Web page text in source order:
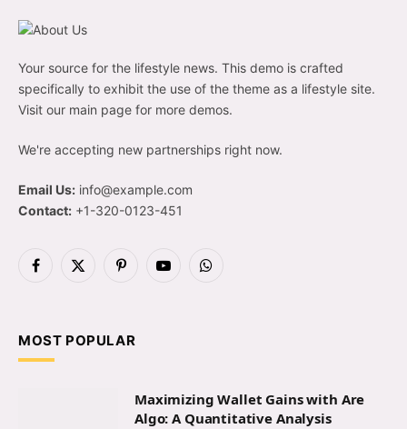
Your source for the lifestyle news. This demo is crafted
specifically to exhibit the use of the theme as a lifestyle site.
Visit our main page for more demos.
We're accepting new partnerships right now.
Email Us: info@example.com
Contact: +1-320-0123-451
Facebook
X
PinterestYouTubeWhatsApp
MOST POPULAR
Maximizing Wallet Gains with Are
Algo: A Quantitative Analysis